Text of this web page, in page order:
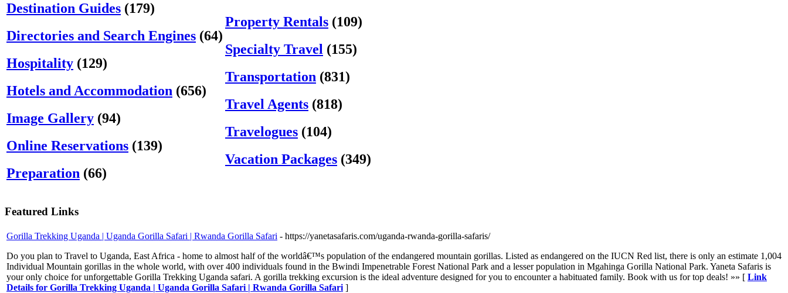
Destination Guides (179)
Directories and Search Engines (64)
Hospitality (129)
Hotels and Accommodation (656)
Image Gallery (94)
Online Reservations (139)
Preparation (66)
Property Rentals (109)
Specialty Travel (155)
Transportation (831)
Travel Agents (818)
Travelogues (104)
Vacation Packages (349)
Featured Links
Gorilla Trekking Uganda | Uganda Gorilla Safari | Rwanda Gorilla Safari - https://yanetasafaris.com/uganda-rwanda-gorilla-safaris/
Do you plan to Travel to Uganda, East Africa - home to almost half of the worldâ€™s population of the endangered mountain gorillas. Listed as endangered on the IUCN Red list, there is only an estimate 1,004
Individual Mountain gorillas in the whole world, with over 400 individuals found in the Bwindi Impenetrable Forest National Park and a lesser population in Mgahinga Gorilla National Park. Yaneta Safaris is
your only choice for unforgettable Gorilla Trekking Uganda safari. A gorilla trekking excursion is the ideal adventure designed for you to encounter a habituated family. Book with us for top deals! »» [ Link
Details for Gorilla Trekking Uganda | Uganda Gorilla Safari | Rwanda Gorilla Safari ]